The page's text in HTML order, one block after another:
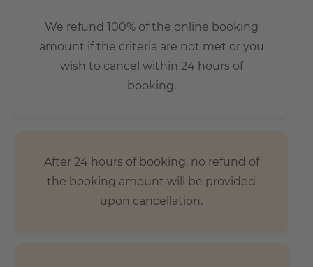
We refund 100% of the online booking
amount if the criteria are not met or you
wish to cancel within 24 hours of
booking.
After 24 hours of booking, no refund of
the booking amount will be provided
upon cancellation.